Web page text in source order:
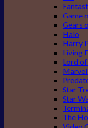
Game
Gears
Halo
Harry
Living
Lord of
Marvel
Star
Star
The